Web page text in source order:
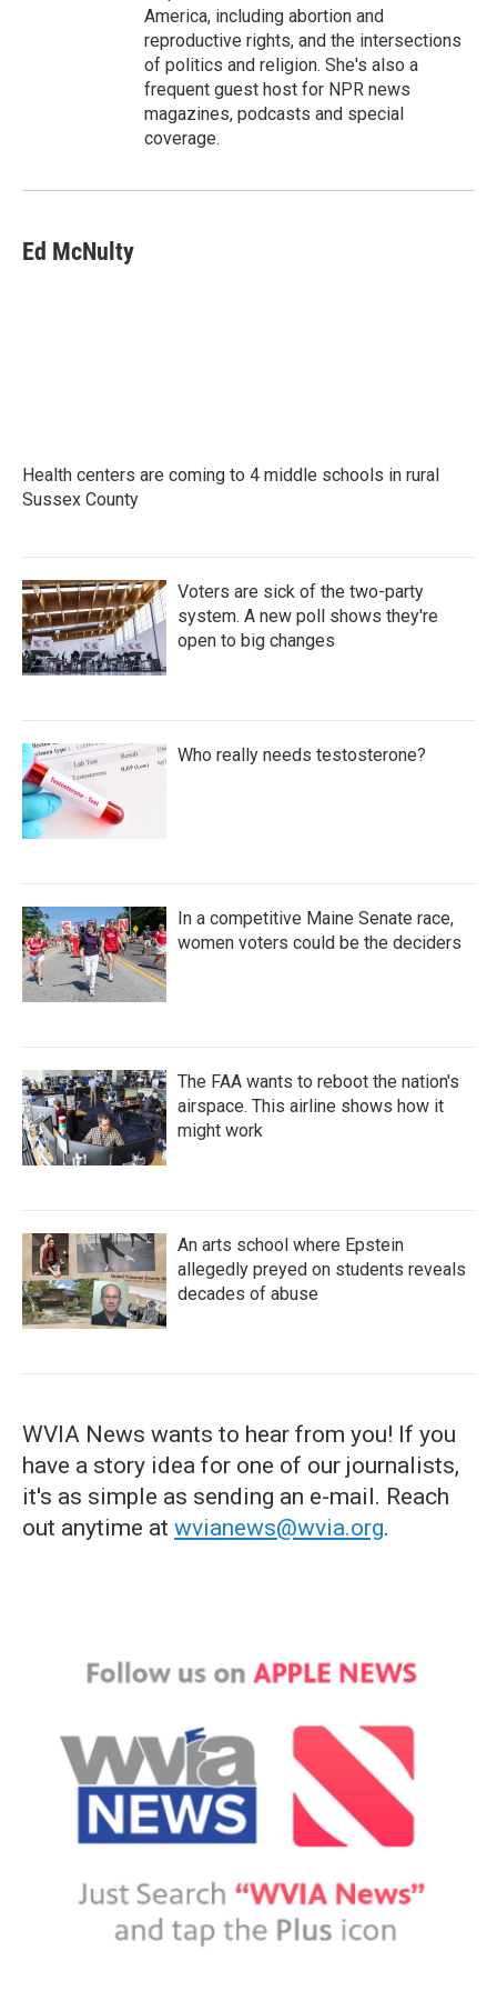
America, including abortion and
reproductive rights, and the intersections
of politics and religion. She's also a
frequent guest host for NPR news
magazines, podcasts and special
coverage.
Ed McNulty
Health centers are coming to 4 middle schools in rural
Sussex County
Voters are sick of the two-party
system. A new poll shows they're
open to big changes
Who really needs testosterone?
In a competitive Maine Senate race,
women voters could be the deciders
The FAA wants to reboot the nation's
airspace. This airline shows how it
might work
An arts school where Epstein
allegedly preyed on students reveals
decades of abuse
WVIA News wants to hear from you! If you
have a story idea for one of our journalists,
it's as simple as sending an e-mail. Reach
out anytime at wvianews@wvia.org.